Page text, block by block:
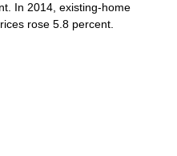
In 2014, existing-home
rose 5.8 percent.